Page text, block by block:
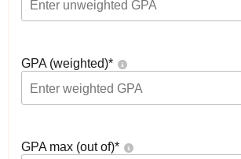
GPA (weighted)*
GPA max (out of)*